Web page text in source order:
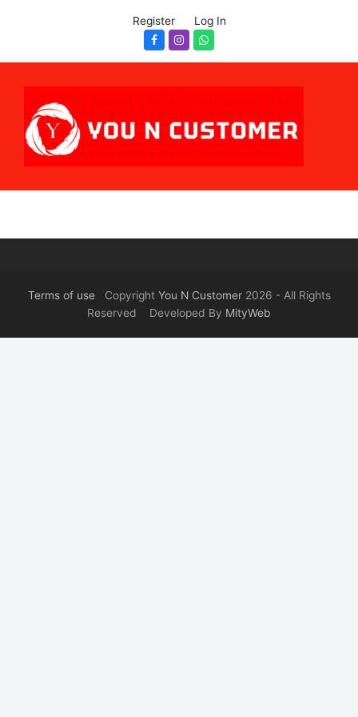
Register Log In
Facebook
InstagramWhatsapp
Terms of useCopyright You N Customer2026 - All Rights
Reserved Developed By MityWeb